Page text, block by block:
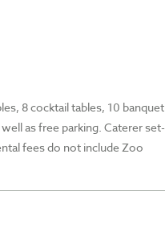
8 cocktail tables, 10 banquet
as free parking. Caterer set-
fees do not include Zoo